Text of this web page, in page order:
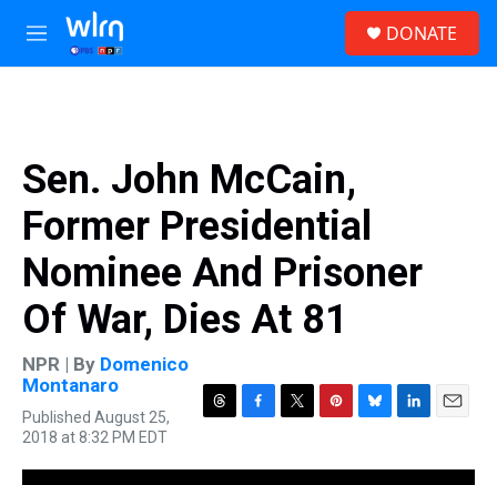
Skip to main content
M
e
DONATE
Sen. John McCain,
Former Presidential
Nominee And Prisoner
Of War, Dies At 81
NPR | By Domenico
Montanaro
Published August 25,
2018 at 8:32 PM EDT
r
c
i
n
u
n
a